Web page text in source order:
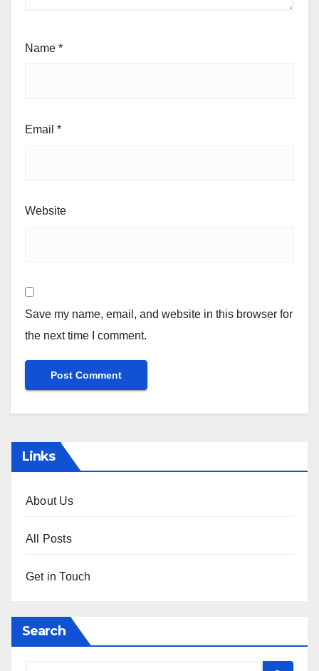
Name *
Email *
Website
Save my name, email, and website in this browser for
the next time I comment.
Links
About Us
All Posts
Get in Touch
Search